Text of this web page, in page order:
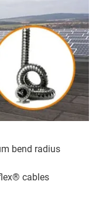
bend radius
cables